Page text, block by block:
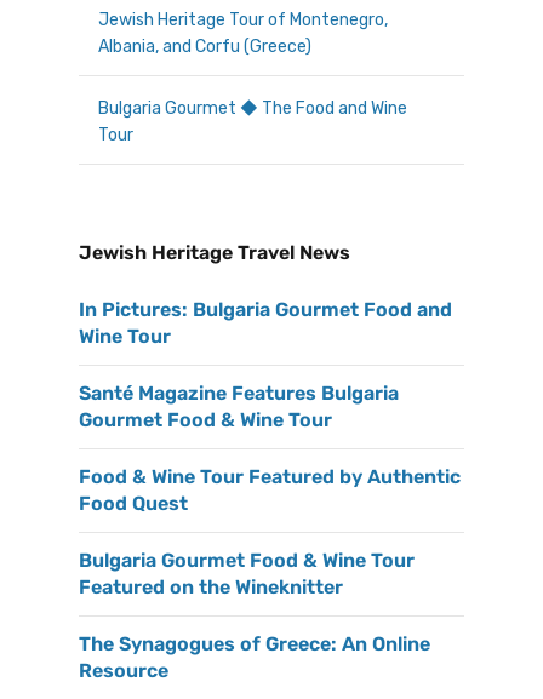
Jewish Heritage Tour of Montenegro,
Albania, and Corfu (Greece)
Bulgaria Gourmet ◆ The Food and Wine
Tour
Jewish Heritage Travel News
In Pictures: Bulgaria Gourmet Food and
Wine Tour
Santé Magazine Features Bulgaria
Gourmet Food & Wine Tour
Food & Wine Tour Featured by Authentic
Food Quest
Bulgaria Gourmet Food & Wine Tour
Featured on the Wineknitter
The Synagogues of Greece: An Online
Resource